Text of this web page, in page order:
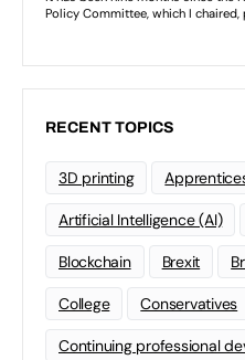
RECENT TOPICS
3D printing
Artificial Intelligence (AI)
Blockchain Brexit
College Conservatives
Continuing professional